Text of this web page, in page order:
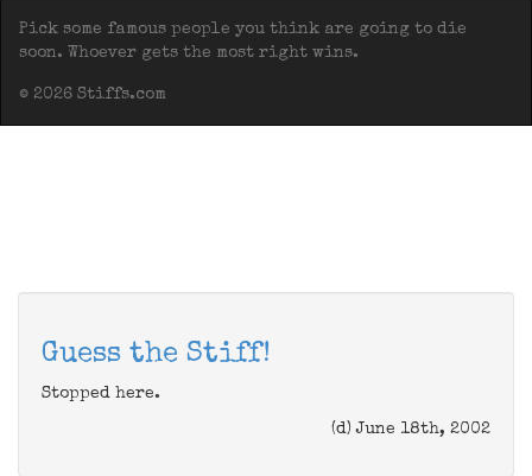
Pick some famous people you think are going to die
soon. Whoever gets the most right wins.
© 2026 Stiffs.com
Guess the Stiff!
Stopped here.
(d) June 18th, 2002